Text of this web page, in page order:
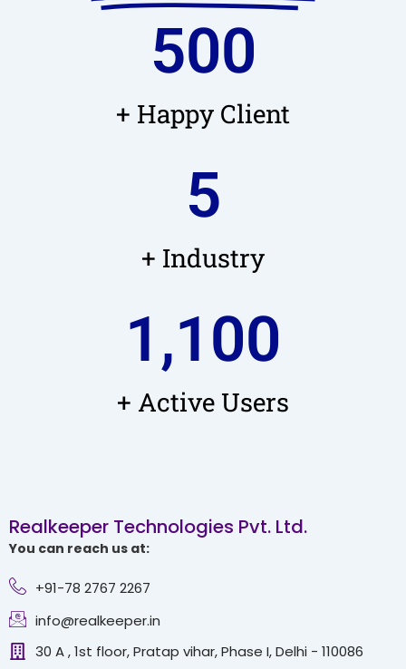
+ Happy Client
500
+ Industry
5
+ Active Users
1,100
Realkeeper Technologies Pvt. Ltd.
You can reach us at:
+91-78 2767 2267
info@realkeeper.in
30 A , 1st floor, Pratap vihar, Phase I, Delhi - 110086